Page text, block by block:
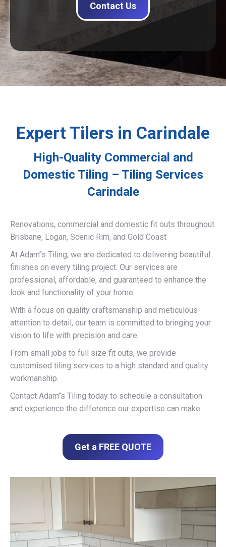
Contact Us
Expert Tilers in Carindale
High-Quality Commercial and
Domestic Tiling – Tiling Services
Carindale
Renovations, commercial and domestic fit outs throughout
Brisbane, Logan, Scenic Rim, and Gold Coast
At Adam’’s Tiling, we are dedicated to delivering beautiful
finishes on every tiling project. Our services are
professional, affordable, and guaranteed to enhance the
look and functionality of your home.
With a focus on quality craftsmanship and meticulous
attention to detail, our team is committed to bringing your
vision to life with precision and care.
From small jobs to full size fit outs, we provide
customised tiling services to a high standard and quality
workmanship.
Contact Adam’’s Tiling today to schedule a consultation
and experience the difference our expertise can make.
Get a FREE QUOTE